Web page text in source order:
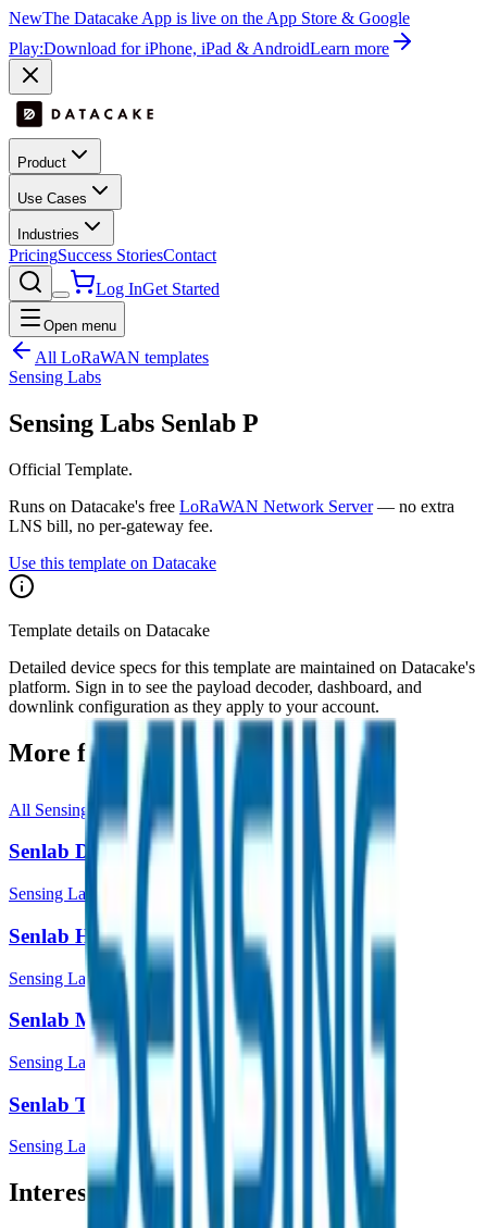
NewThe Datacake App is live on the App Store & Google
Play:Download for iPhone, iPad & AndroidLearn more
Product
Use Cases
Industries
PricingSuccess StoriesContact
Log InGet Started
Open menu
All LoRaWAN templates
Sensing Labs
Sensing Labs Senlab P
Official Template.
Runs on Datacake's free LoRaWAN Network Server — no extra
LNS bill, no per-gateway fee.
Use this template on Datacake
Template details on Datacake
Detailed device specs for this template are maintained on Datacake's
platform. Sign in to see the payload decoder, dashboard, and
downlink configuration as they apply to your account.
More from Sensing Labs
All Sensing Labstemplates
Senlab D
Sensing Labs
Senlab H
Sensing Labs
Senlab M
Sensing Labs
Senlab T
Sensing Labs
Interested in a similar solution?